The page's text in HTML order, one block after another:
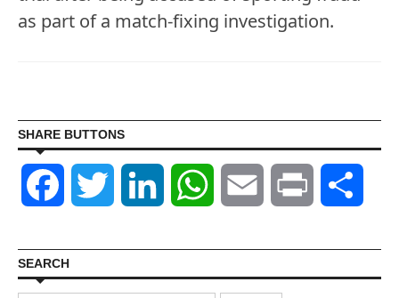
as part of a match-fixing investigation.
SHARE BUTTONS
Facebook Twitter LinkedIn WhatsAppEmail Print
SEARCH